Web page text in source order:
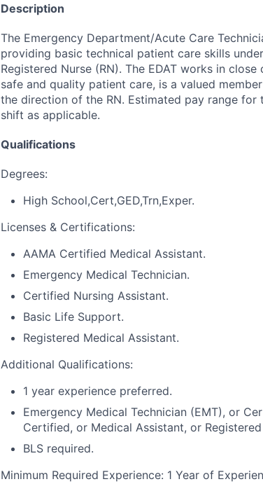
Description
The Emergency Department/Acute Care
providing basic technical patient care skills
Registered Nurse (RN). The EDAT works in
safe and quality patient care, is a valued
the direction of the RN. Estimated pay range
shift as applicable.
Qualifications
Degrees:
High School,Cert,GED,Trn,Exper.
Licenses & Certifications:
AAMA Certified Medical Assistant.
Emergency Medical Technician.
Certified Nursing Assistant.
Basic Life Support.
Registered Medical Assistant.
Additional Qualifications:
1 year experience preferred.
Emergency Medical Technician (EMT), or
Certified, or Medical Assistant, or
BLS required.
Minimum Required Experience: 1 Year of